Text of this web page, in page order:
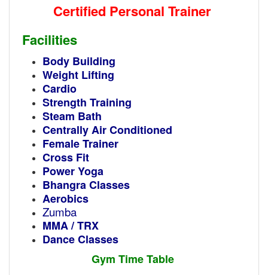
Certified Personal Trainer
Facilities
Body Building
Weight Lifting
Cardio
Strength Training
Steam Bath
Centrally Air Conditioned
Female Trainer
Cross Fit
Power Yoga
Bhangra Classes
Aerobics
Zumba
MMA / TRX
Dance Classes
Gym Time Table